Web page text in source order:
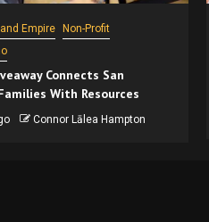
Empire
Non-Profit
Connects San
With Resources
Connor Lālea Hampton